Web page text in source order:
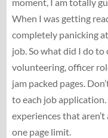
When I was getting
completely panicking
job. So what did I do
volunteering, officer
jam packed pages.
to each job
experiences that
one page limit.